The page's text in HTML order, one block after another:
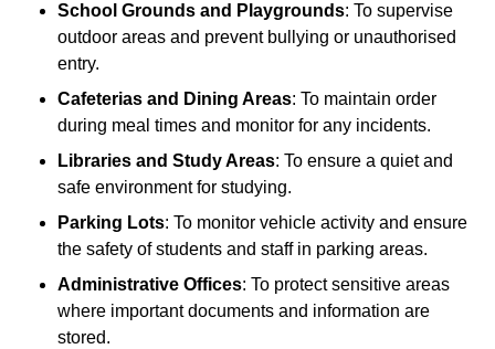
School Grounds and Playgrounds: To supervise
outdoor areas and prevent bullying or unauthorised
entry.
Cafeterias and Dining Areas: To maintain order
during meal times and monitor for any incidents.
Libraries and Study Areas: To ensure a quiet and
safe environment for studying.
Parking Lots: To monitor vehicle activity and ensure
the safety of students and staff in parking areas.
Administrative Offices: To protect sensitive areas
where important documents and information are
stored.